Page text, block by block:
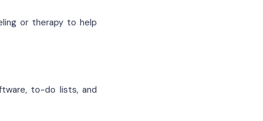
or therapy to help
to-do lists, and